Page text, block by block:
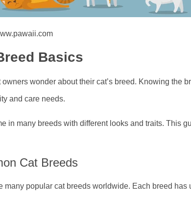
Basics
owners wonder about their cat’s breed. Knowing the
and care needs.
in many breeds with different looks and traits. This
Cat Breeds
many popular cat breeds worldwide. Each breed has